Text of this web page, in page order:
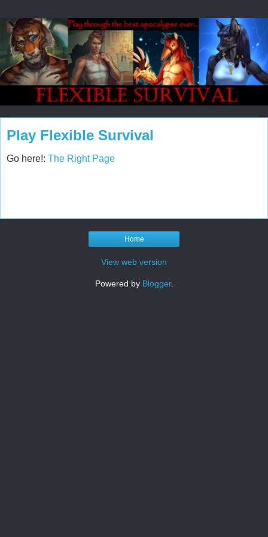
Play Flexible Survival
Go here!: The Right Page
Home
View web version
Powered by Blogger.